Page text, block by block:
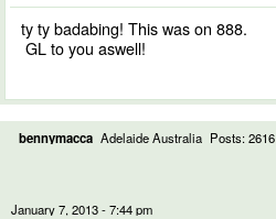
ty ty badabing! This was on 888.
GL to you aswell!
bennymacca Adelaide Australia Posts: 2616
January 7, 2013 - 7:44 pm